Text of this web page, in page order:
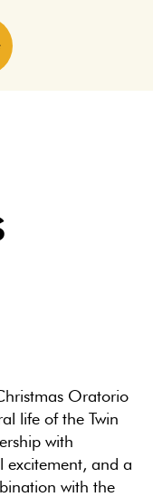
Oratorio
life of the Twin
with
excitement, and a
with the